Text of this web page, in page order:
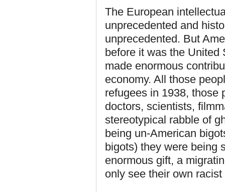
The European
unprecedented and
unprecedented. But
before it was the United
made enormous
economy. All those
refugees in 1938, those
doctors, scientists,
stereotypical rabble of
being un-American
bigots) they were being
enormous gift, a
only see their own